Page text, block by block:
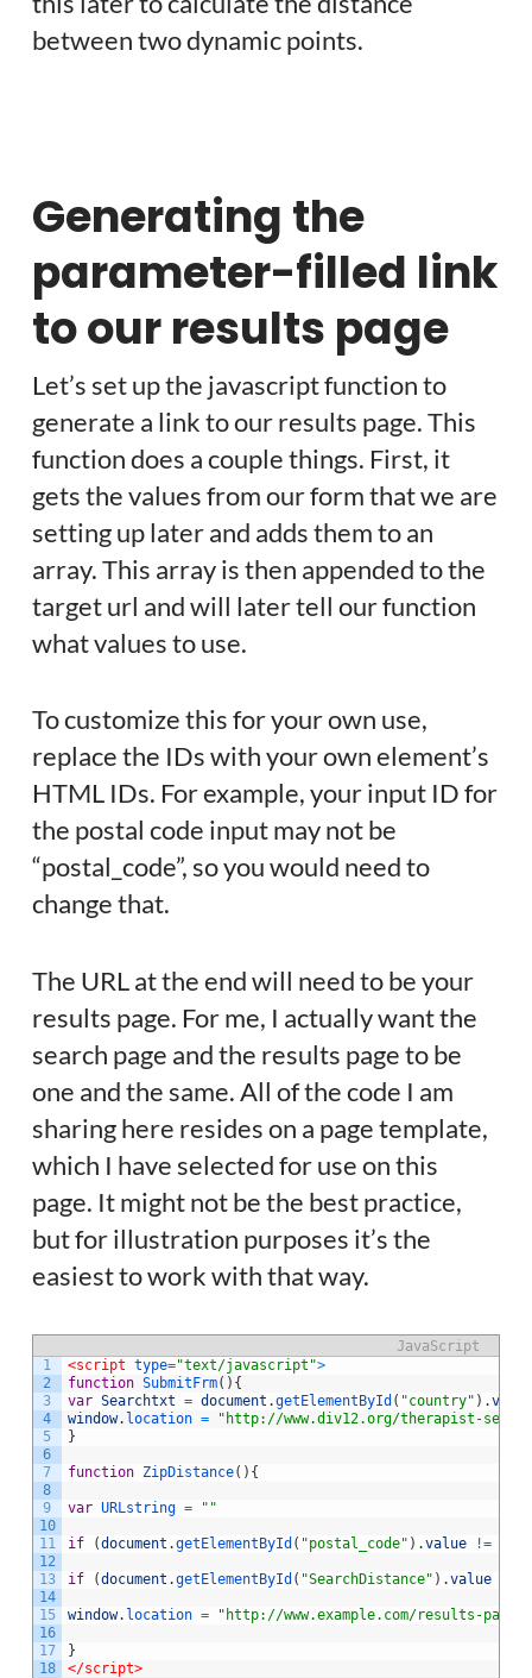
between two dynamic points.
Generating the
parameter-filled link
to our results page
Let’s set up the javascript function to
generate a link to our results page. This
function does a couple things. First, it
gets the values from our form that we are
setting up later and adds them to an
array. This array is then appended to the
target url and will later tell our function
what values to use.
To customize this for your own use,
replace the IDs with your own element’s
HTML IDs. For example, your input ID for
the postal code input may not be
“postal_code”, so you would need to
change that.
The URL at the end will need to be your
results page. For me, I actually want the
search page and the results page to be
one and the same. All of the code I am
sharing here resides on a page template,
which I have selected for use on this
page. It might not be the best practice,
but for illustration purposes it’s the
easiest to work with that way.
JavaScript
1
2
3
4
5
6
7
8
9
10
11
12
13
14
15
16
17
18
<script type="text/javascript">
function SubmitFrm( ) {
var Searchtxt = document .getElementById ( "country" ) .value
window. location =
"http://www.div12.org/therapist-
}
function ZipDistance( ) {
var URLstring = ""
if (document .getElementById ( "postal_code" ) .value !=
if (document .getElementById ( "SearchDistance" ) .value
window. location = "http://www.example.com/results-page/
}
</script>